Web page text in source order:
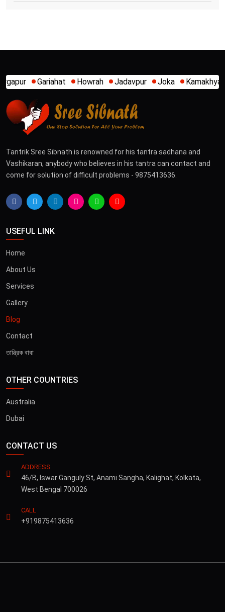
Howrah Jadavpur Joka Kamakhya Kalighat
Tantrik Sree Sibnath is renowned for his tantra sadhana and
Vashikaran, anybody who believes in his tantra can contact and
come for solution of difficult problems - 9875413636.
USEFUL LINK
Home
About Us
Services
Gallery
Blog
Contact
তান্ত্রিক বাবা
OTHER COUNTRIES
Australia
Dubai
CONTACT US
ADDRESS
46/B, Iswar Ganguly St, Anami Sangha, Kalighat, Kolkata,
West Bengal 700026
CALL
+919875413636